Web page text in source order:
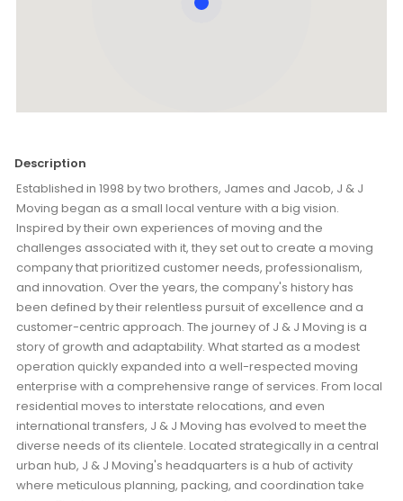
Description
Established in 1998 by two brothers, James and Jacob, J & J
Moving began as a small local venture with a big vision.
Inspired by their own experiences of moving and the
challenges associated with it, they set out to create a moving
company that prioritized customer needs, professionalism,
and innovation. Over the years, the company's history has
been defined by their relentless pursuit of excellence and a
customer-centric approach. The journey of J & J Moving is a
story of growth and adaptability. What started as a modest
operation quickly expanded into a well-respected moving
enterprise with a comprehensive range of services. From local
residential moves to interstate relocations, and even
international transfers, J & J Moving has evolved to meet the
diverse needs of its clientele. Located strategically in a central
urban hub, J & J Moving's headquarters is a hub of activity
where meticulous planning, packing, and coordination take